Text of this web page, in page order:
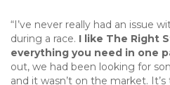
“I’ve never really had an issue
during a race. I like The Right
everything you need in one
out, we had been looking for
and it wasn’t on the market.